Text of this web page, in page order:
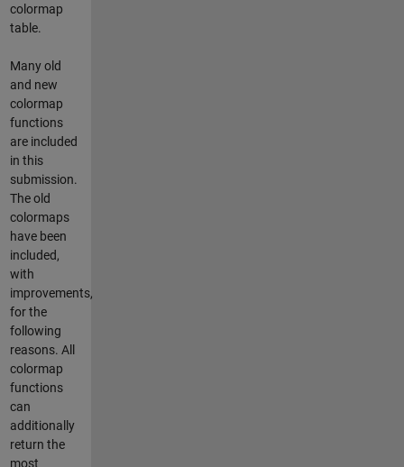
colormap
table.
Many old
and new
colormap
functions
are included
in this
submission.
The old
colormaps
have been
included,
with
improvements,
for the
following
reasons. All
colormap
functions
can
additionally
return the
most